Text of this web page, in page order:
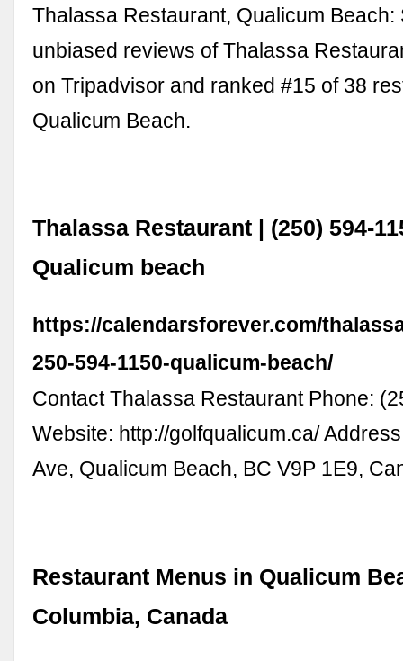
Thalassa Restaurant, Qualicum Beach:
unbiased reviews of Thalassa
on Tripadvisor and ranked #15 of 38
Qualicum Beach.
Thalassa Restaurant | (250) 594-
Qualicum beach
https://calendarsforever.com/
250-594-1150-qualicum-beach/
Contact Thalassa Restaurant Phone:
Website: http://golfqualicum.ca/
Ave, Qualicum Beach, BC V9P 1E9,
Restaurant Menus in Qualicum
Columbia, Canada